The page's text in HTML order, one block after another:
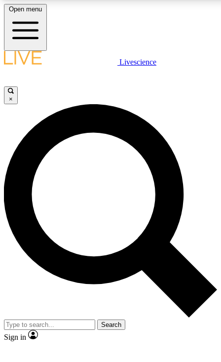
LIVE SCIENCE PLUS
JOIN FREE
LIVE SCIENCE PRO
Unlimited access to our exclusive features, expert analysis and in-depth
interviews, all ad-free
Exclusive, original
Member-only
JOIN LIVE SCIENCE PRO
Open menu
Livescience
×
Search
Sign in